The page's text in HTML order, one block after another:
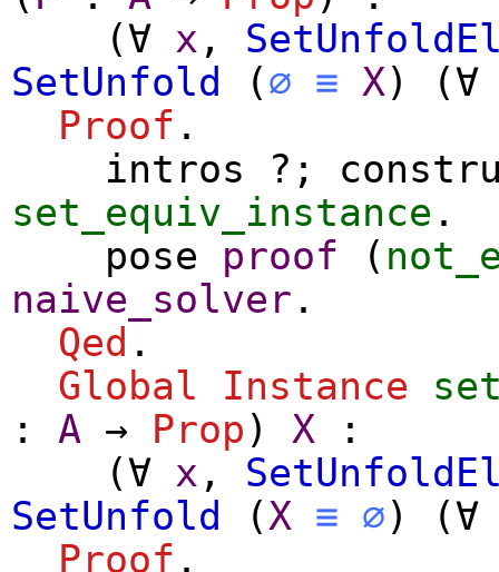
(∀ x ,
SetUnfold
(∅ ≡ X) (∀
Proof .
intros ?;
set_equiv_instance .
pose
proof (
naive_solver .
Qed .
Global Instance
: A → Prop ) X :
(∀ x ,
SetUnfold
(X ≡ ∅) (∀
Proof .